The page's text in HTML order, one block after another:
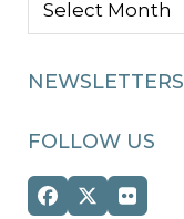
FOLLOW US
Facebook
TwitterFlickr